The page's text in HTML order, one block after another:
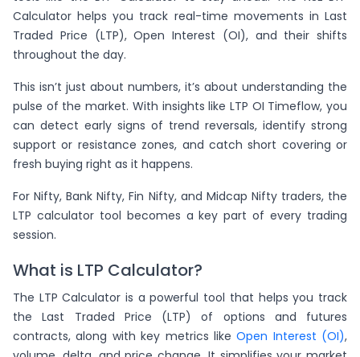
Calculator helps you track real-time movements in Last
Traded Price (LTP), Open Interest (OI), and their shifts
throughout the day.
This isn’t just about numbers, it’s about understanding the
pulse of the market. With insights like LTP OI Timeflow, you
can detect early signs of trend reversals, identify strong
support or resistance zones, and catch short covering or
fresh buying right as it happens.
For Nifty, Bank Nifty, Fin Nifty, and Midcap Nifty traders, the
LTP calculator tool becomes a key part of every trading
session.
What is LTP Calculator?
The LTP Calculator is a powerful tool that helps you track
the Last Traded Price (LTP) of options and futures
contracts, along with key metrics likeOpen Interest (OI),